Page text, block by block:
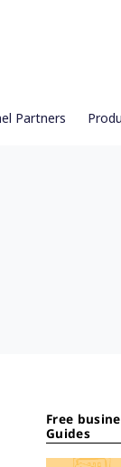
Partners
Free
Guides